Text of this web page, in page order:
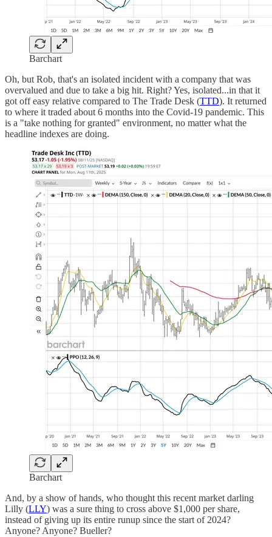
Barchart
Oh, but Rob, that's an isolated incident with a company that was
overvalued and due to take a big hit. Right? Yes, isolated...in that it
got off easy relative compared to The Trade Desk (TTD). It returned
to where it traded about 6 months into the Covid-19 pandemic. This
is a "take nothing for granted" environment, no matter what the
headline indexes are doing.
Barchart
And, by a show of hands, who thought this recent market darling
Lilly (LLY) was a sure thing to cross above $1,000 per share,
instead of giving up its entire runup since the start of 2024?
Anyone? Anyone? Bueller?